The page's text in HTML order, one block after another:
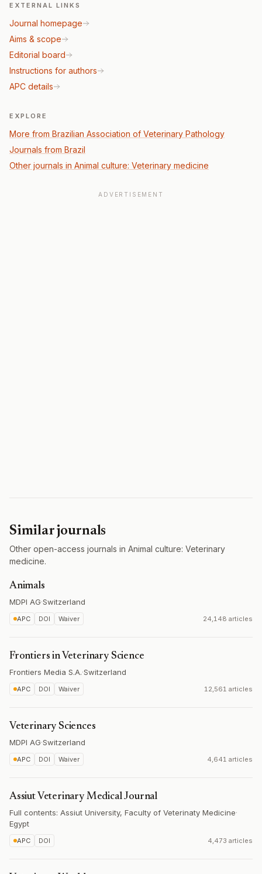
EXTERNAL LINKS
Journal homepage
Aims & scope
Editorial board
Instructions for authors
APC details
EXPLORE
More from Brazilian Association of Veterinary Pathology
Journals from Brazil
Other journals in Animal culture: Veterinary medicine
ADVERTISEMENT
Similar journals
Other open-access journals in Animal culture: Veterinary
medicine.
Animals
MDPI AG·Switzerland
APC DOI Waiver 24,148 articles
Frontiers in Veterinary Science
Frontiers Media S.A.·Switzerland
APC DOI Waiver 12,561 articles
Veterinary Sciences
MDPI AG·Switzerland
APC DOI Waiver 4,641 articles
Assiut Veterinary Medical Journal
Full contents: Assiut University, Faculty of Veterinaty Medicine·
Egypt
APC DOI 4,473 articles